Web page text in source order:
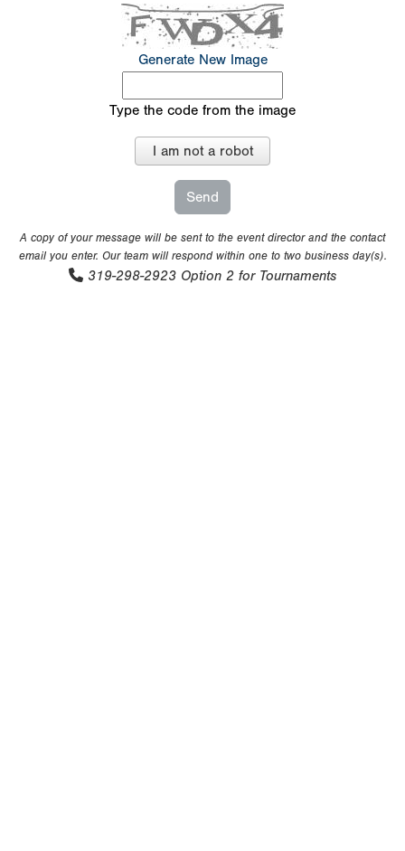
Generate New Image
Type the code from the image
I am not a robot
A copy of your message will be sent to the event director and the contact
email you enter. Our team will respond within one to two business day(s).
319-298-2923 Option 2 for Tournaments